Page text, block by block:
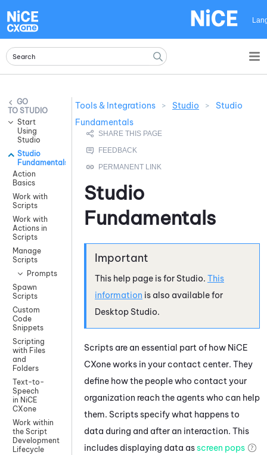
STUDIO
Start
Using
Studio
Studio
Fundamentals
Action
Basics
Work with
Scripts
Work with
Actions in
Scripts
Manage
Scripts
Prompts
Spawn
Scripts
Custom
Code
Snippets
Scripting
with Files
and
Folders
Text-to-
Speech
in NiCE
CXone
Work within
the Script
Development
Lifecycle
Tools & Integrations > Studio >
Studio
Fundamentals
Studio
Fundamentals
This help page is for Studio. This
information is also available for
Desktop Studio.
Scripts are an essential part of how NiCE
CXoneworks in your contact center. They
define how the people who contact your
organization reach the agents who can help
them. Scripts specify what happens to
data during and after an interaction. This
includes displaying data asscreen pops